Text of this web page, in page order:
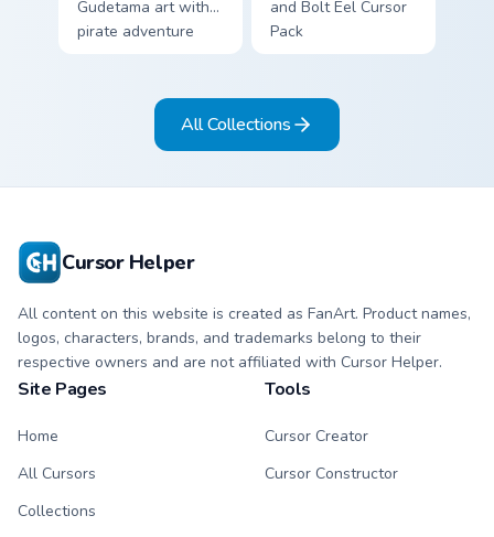
Gudetama art with
pirate adventure
pointer pair.
and Bolt Eel Cursor
Pack
All Collections
Cursor Helper
All content on this website is created as FanArt. Product names,
logos, characters, brands, and trademarks belong to their
respective owners and are not affiliated with Cursor Helper.
Site Pages
Home
All Cursors
Collections
Tools
Cursor Creator
Cursor Constructor